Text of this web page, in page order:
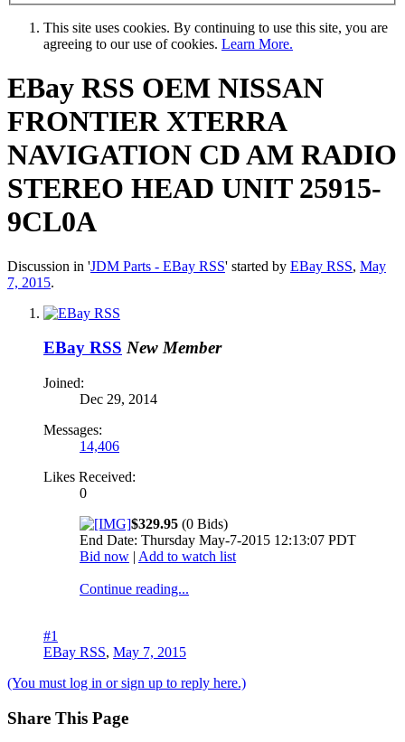
This site uses cookies. By continuing to use this site, you are
agreeing to our use of cookies. Learn More.
EBay RSS OEM NISSAN
FRONTIER XTERRA
NAVIGATION CD AM RADIO
STEREO HEAD UNIT 25915-
9CL0A
Discussion in 'JDM Parts - EBay RSS' started by EBay RSS, May
7, 2015.
EBay RSS New Member
Joined:
Dec 29, 2014
Messages:
14,406
Likes Received:
0
$329.95 (0 Bids)
End Date: Thursday May-7-2015 12:13:07 PDT
Bid now | Add to watch list
Continue reading...
#1
EBay RSS, May 7, 2015
(You must log in or sign up to reply here.)
Share This Page